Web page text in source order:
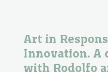
Art in
Innovation. A
with Rodolfo